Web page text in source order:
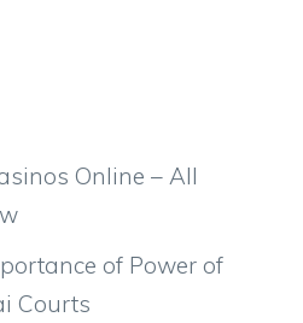
Online – All
of Power of
Courts